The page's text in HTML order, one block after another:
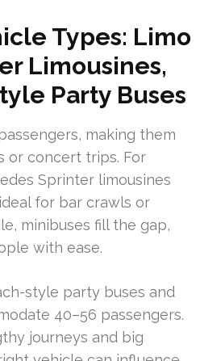
Types: Limo
Limousines,
Party Buses
making them
or concert trips. For
Sprinter limousines
for bar crawls or
minibuses fill the gap,
with ease.
style party buses and
40–56 passengers.
journeys and big